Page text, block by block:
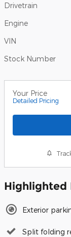
Drivetrain
Engine
VIN
Stock Number
Your Price
Detailed Pricing
Highlighted
Exterior
Split folding